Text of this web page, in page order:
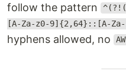
follow the pattern
[A-Za-z0-9]{2,64}::[A-
hyphens allowed, no